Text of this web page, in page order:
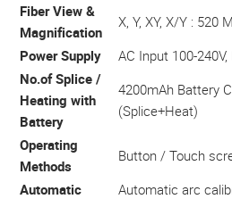
Fiber View &
Magnification
X, Y, XY, X/Y : 520
Power Supply
AC Input 100-
No.of Splice /
Heating with
Battery
4200mAh Battery
(Splice+Heat)
Operating
Methods
Button / Touch
Automatic
Automatic arc